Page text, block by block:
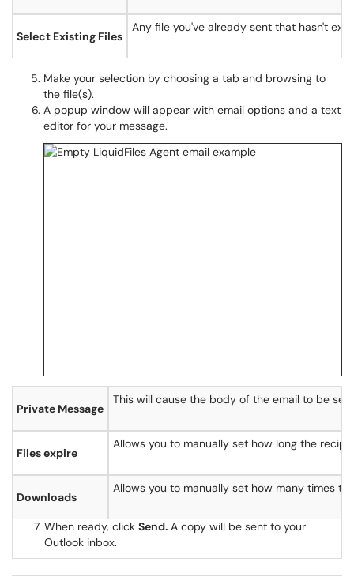
Select Existing Files
Any file you've already sent that hasn't
Make your selection by choosing a tab and browsing to
the file(s).
A popup window will appear with email options and a text
editor for your message.
Private Message
This will cause the body of the email to be
Files expire
Allows you to manually set how long the
Downloads
Allows you to manually set how many times
When ready, click Send. A copy will be sent to your
Outlook inbox.